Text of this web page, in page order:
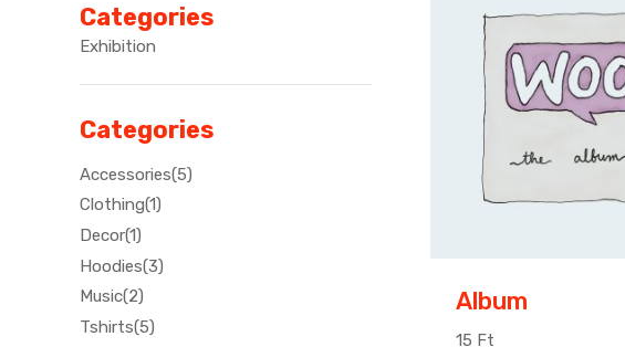
Album
15 Ft
Categories
Exhibition
Categories
Accessories 5
Clothing 1
Decor 1
Hoodies 3
Music 2
Tshirts 5